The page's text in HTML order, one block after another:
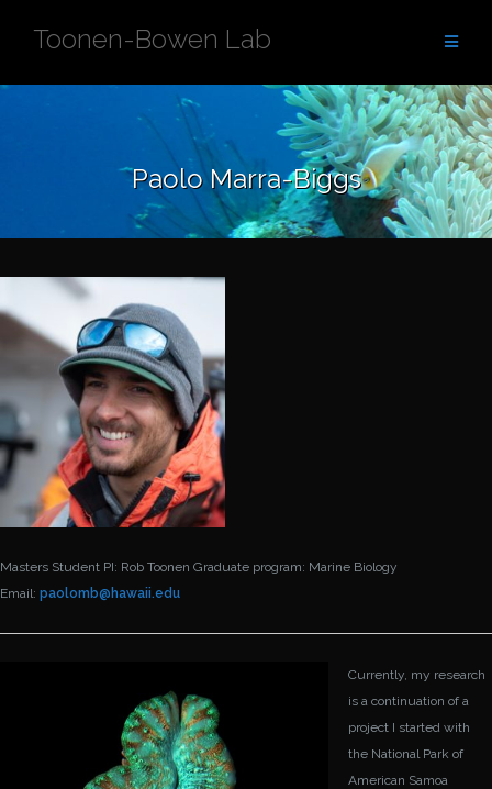
Toonen-Bowen Lab
Paolo Marra-Biggs
Masters Student PI: Rob Toonen Graduate program: Marine Biology
Email: paolomb@ hawaii.edu
Currently, my research
is a continuation of a
project I started with
the National Park of
American Samoa